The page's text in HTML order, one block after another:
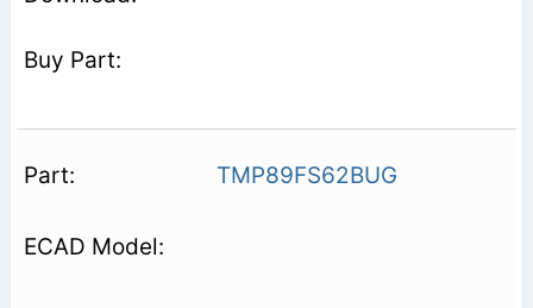
TMP89FS62BUG